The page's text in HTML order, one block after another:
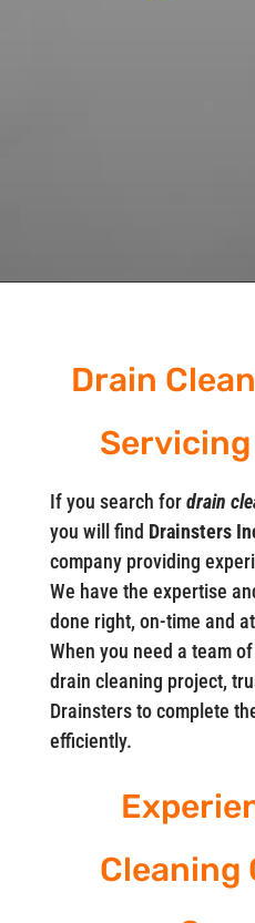
Drain
If you search fordrain
you will find Drainsters
company providing
We have the expertise
done right, on-time and
When you need a team
drain cleaning project,
Drainsters to complete
efficiently.
Cleaning